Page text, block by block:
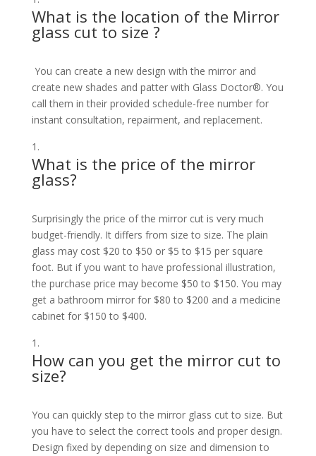
What is the location of the Mirror
glass cut to size ?
You can create a new design with the mirror and
create new shades and patter with Glass Doctor®. You
call them in their provided schedule-free number for
instant consultation, repairment, and replacement.
What is the price of the mirror
glass?
Surprisingly the price of the mirror cut is very much
budget-friendly. It differs from size to size. The plain
glass may cost $20 to $50 or $5 to $15 per square
foot. But if you want to have professional illustration,
the purchase price may become $50 to $150. You may
get a bathroom mirror for $80 to $200 and a medicine
cabinet for $150 to $400.
How can you get the mirror cut to
size?
You can quickly step to the mirror glass cut to size. But
you have to select the correct tools and proper design.
Design fixed by depending on size and dimension to